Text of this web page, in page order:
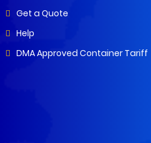
Get a Quote
Help
DMA Approved Container Tariff